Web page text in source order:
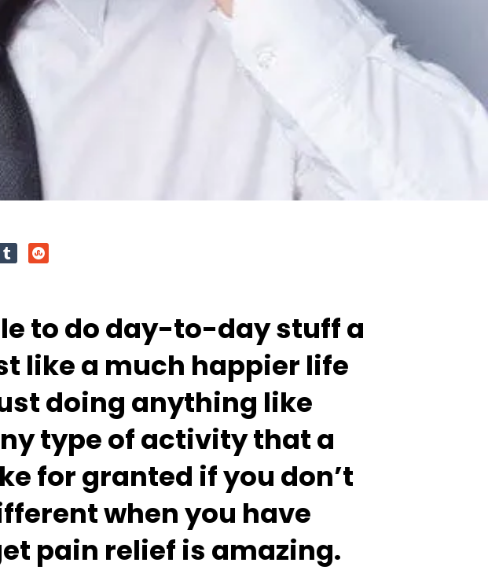
to do day-to-day stuff a
like a much happier life
doing anything like
type of activity that a
for granted if you don’t
when you have
pain relief is amazing.